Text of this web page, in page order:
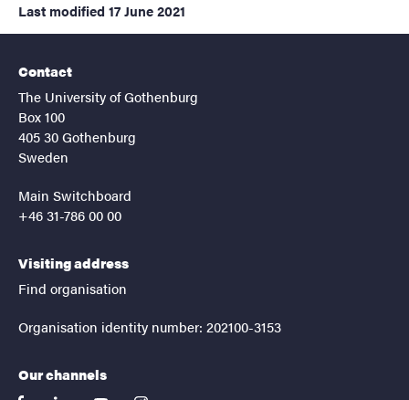
Last modified 17 June 2021
Contact
The University of Gothenburg
Box 100
405 30 Gothenburg
Sweden
Main Switchboard
+46 31-786 00 00
Visiting address
Find organisation
Organisation identity number: 202100-3153
Our channels